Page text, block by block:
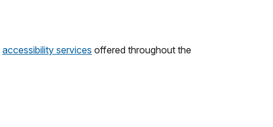
accessibility services offered throughout the